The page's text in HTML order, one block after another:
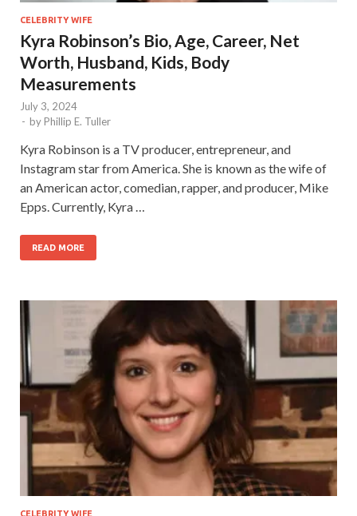
CELEBRITY WIFE
Kyra Robinson’s Bio, Age, Career, Net
Worth, Husband, Kids, Body
Measurements
July 3, 2024
- by Phillip E. Tuller
Kyra Robinson is a TV producer, entrepreneur, and
Instagram star from America. She is known as the wife of
an American actor, comedian, rapper, and producer, Mike
Epps. Currently, Kyra …
READ MORE
CELEBRITY WIFE